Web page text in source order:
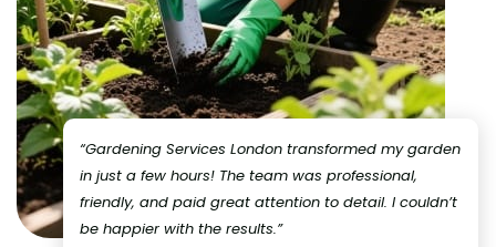
“Gardening Services London transformed my garden
in just a few hours! The team was professional,
friendly, and paid great attention to detail. I couldn’t
be happier with the results.”